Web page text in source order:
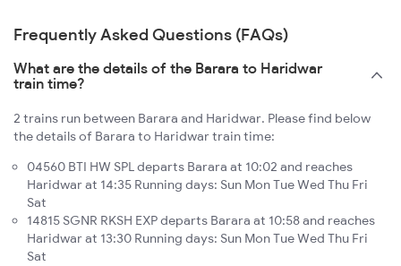
Frequently Asked Questions (FAQs)
What are the details of the Barara to Haridwar
train time?
2 trains run between Barara and Haridwar. Please find below
the details of Barara to Haridwar train time:
04560 BTI HW SPL departs Barara at 10:02 and reaches
Haridwar at 14:35 Running days: Sun Mon Tue Wed Thu Fri
Sat
14815 SGNR RKSH EXP departs Barara at 10:58 and reaches
Haridwar at 13:30 Running days: Sun Mon Tue Wed Thu Fri
Sat